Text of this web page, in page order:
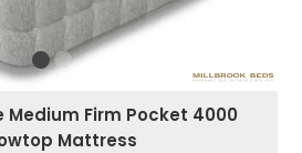
Medium Firm Pocket 4000
Mattress